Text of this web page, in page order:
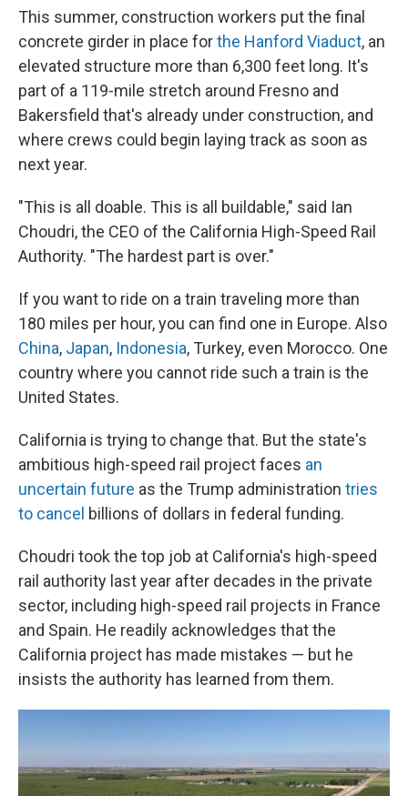
This summer, construction workers put the final
concrete girder in place forthe Hanford Viaduct, an
elevated structure more than 6,300 feet long. It's
part of a 119-mile stretch around Fresno and
Bakersfield that's already under construction, and
where crews could begin laying track as soon as
next year.
"This is all doable. This is all buildable," said Ian
Choudri, the CEO of the California High-Speed Rail
Authority. "The hardest part is over."
If you want to ride on a train traveling more than
180 miles per hour, you can find one in Europe. Also
China, Japan, Indonesia, Turkey, even Morocco. One
country where you cannot ride such a train is the
United States.
California is trying to change that. But the state's
ambitious high-speed rail project faces an
uncertain future as the Trump administration tries
to cancel billions of dollars in federal funding.
Choudri took the top job at California's high-speed
rail authority last year after decades in the private
sector, including high-speed rail projects in France
and Spain. He readily acknowledges that the
California project has made mistakes — but he
insists the authority has learned from them.